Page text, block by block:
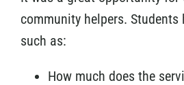
community helpers.
such as:
How much does the